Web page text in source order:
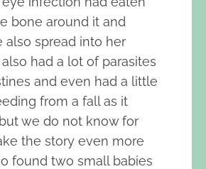
bone around it and
also spread into her
had a lot of parasites
and even had a little
from a fall as it
we do not know for
the story even more
found two small babies